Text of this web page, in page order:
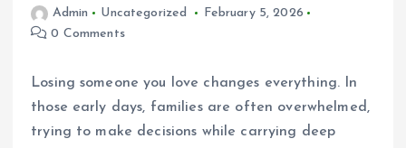
Admin Uncategorized
February 5, 2026
0 Comments
Losing someone you love changes everything. In
those early days, families are often overwhelmed,
trying to make decisions while carrying deep